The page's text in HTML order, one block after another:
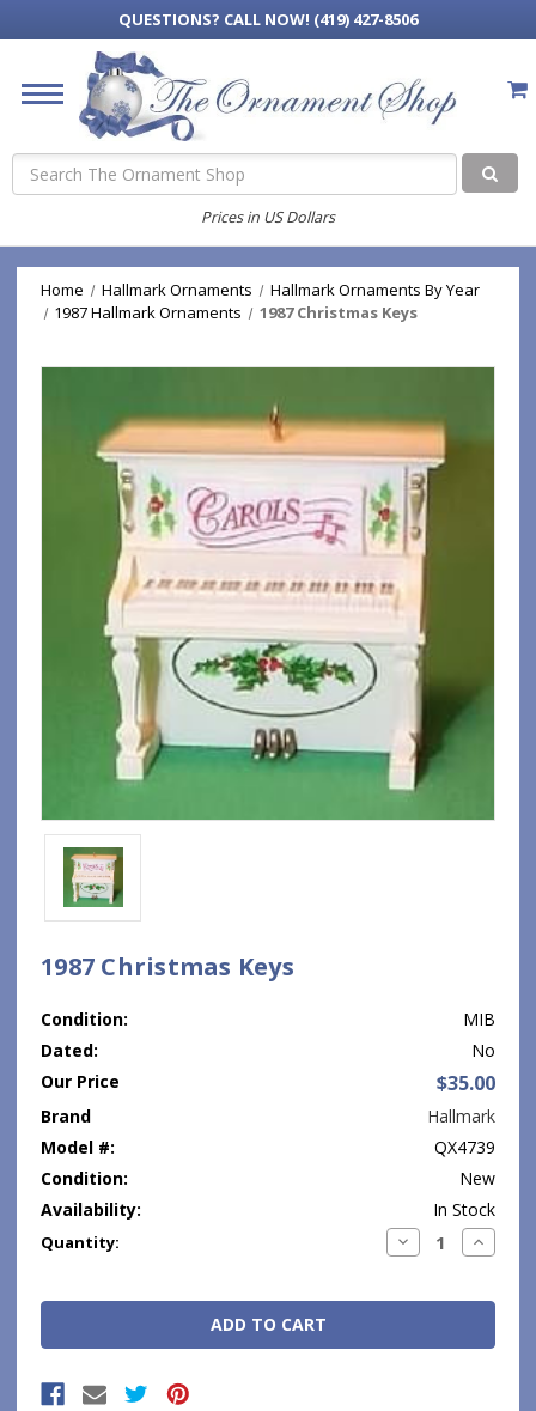
QUESTIONS? CALL NOW! (419) 427-8506
Search
Prices in US Dollars
Home Hallmark Ornaments
Hallmark Ornaments By Year
1987 Hallmark Ornaments
1987 Christmas Keys
1987 Christmas Keys
Condition:
MIB
Dated:
No
Our Price
$35.00
Brand
Hallmark
Model #:
QX4739
Condition:
New
Availability:
In Stock
Current
Quantity: Decrease
Quantity:
Increase